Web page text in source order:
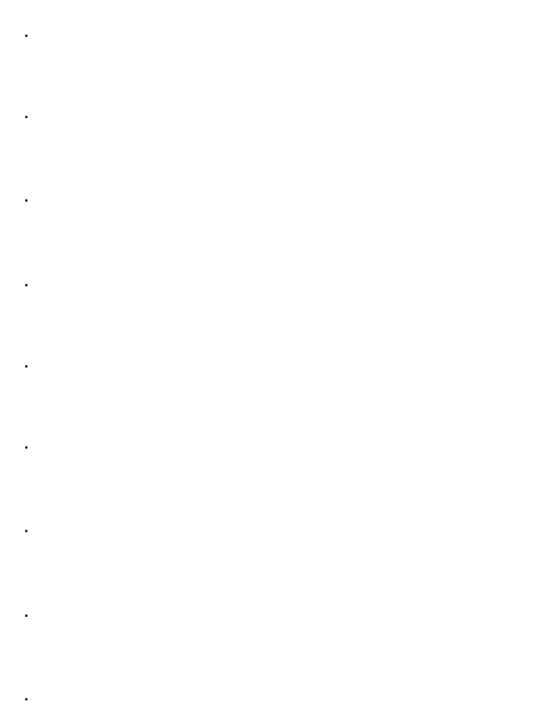
.
.
.
.
.
.
.
.
.